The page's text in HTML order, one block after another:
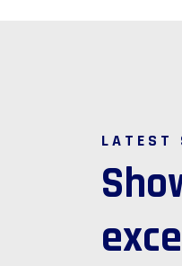
LATEST
Sho
exce